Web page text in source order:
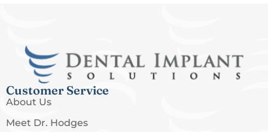
Customer Service
About Us
Meet Dr. Hodges